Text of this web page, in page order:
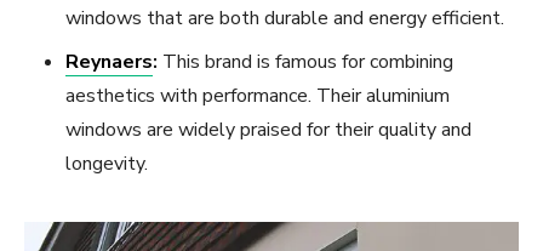
windows that are both durable and energy efficient.
Reynaers: This brand is famous for combining
aesthetics with performance. Their aluminium
windows are widely praised for their quality and
longevity.